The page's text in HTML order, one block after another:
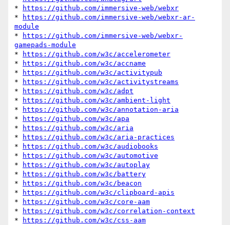
*
https://github.com/immersive-web/webxr
*
https://github.com/immersive-web/webxr-ar-
module
*
https://github.com/immersive-web/webxr-
gamepads-module
*
https://github.com/w3c/accelerometer
*
https://github.com/w3c/accname
*
https://github.com/w3c/activitypub
*
https://github.com/w3c/activitystreams
*
https://github.com/w3c/adpt
*
https://github.com/w3c/ambient-light
*
https://github.com/w3c/annotation-aria
*
https://github.com/w3c/apa
*
https://github.com/w3c/aria
*
https://github.com/w3c/aria-practices
*
https://github.com/w3c/audiobooks
*
https://github.com/w3c/automotive
*
https://github.com/w3c/autoplay
*
https://github.com/w3c/battery
*
https://github.com/w3c/beacon
*
https://github.com/w3c/clipboard-apis
*
https://github.com/w3c/core-aam
*
https://github.com/w3c/correlation-context
*
https://github.com/w3c/css-aam